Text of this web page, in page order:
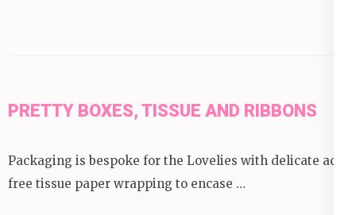
PRETTY BOXES, TISSUE AND RIBBONS
Packaging is bespoke for the Lovelies with delicate acid
free tissue paper wrapping to encase …